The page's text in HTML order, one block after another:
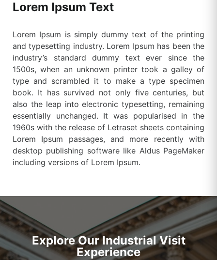
Lorem Ipsum Text
Lorem Ipsum is simply dummy text of the printing
and typesetting industry. Lorem Ipsum has been the
industry’s standard dummy text ever since the
1500s, when an unknown printer took a galley of
type and scrambled it to make a type specimen
book. It has survived not only five centuries, but
also the leap into electronic typesetting, remaining
essentially unchanged. It was popularised in the
1960s with the release of Letraset sheets containing
Lorem Ipsum passages, and more recently with
desktop publishing software like Aldus PageMaker
including versions of Lorem Ipsum.
Explore Our Industrial Visit
Experience